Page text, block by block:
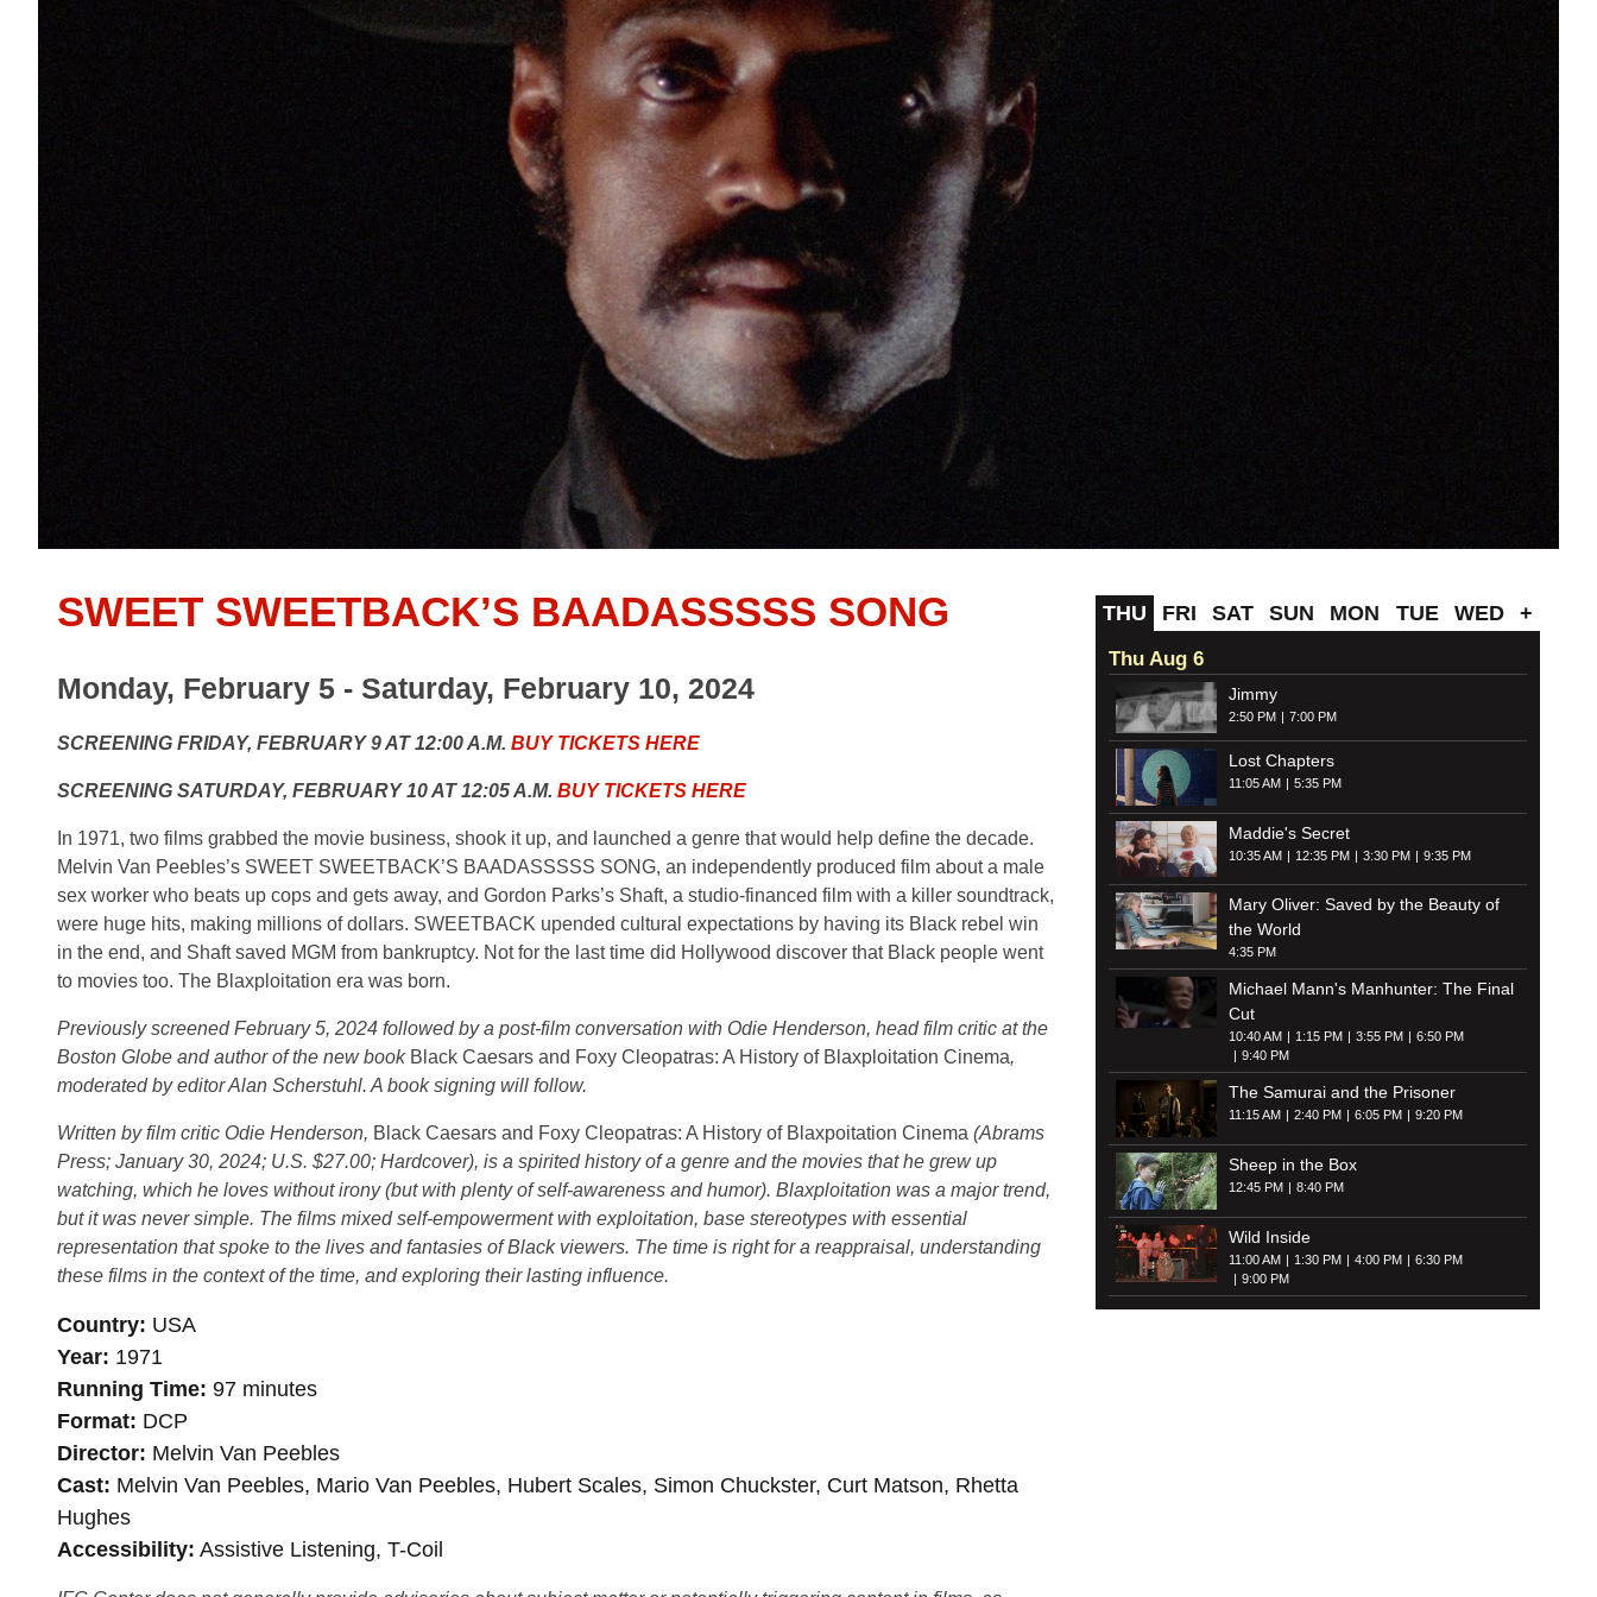
SWEET SWEETBACK’S BAADASSSSS SONG
Monday, February 5 - Saturday, February 10, 2024
SCREENING FRIDAY, FEBRUARY 9 AT 12:00 A.M. BUY TICKETS HERE
SCREENING SATURDAY, FEBRUARY 10 AT 12:05 A.M. BUY TICKETS HERE
In 1971, two films grabbed the movie business, shook it up, and launched a genre that would help define the decade.
Melvin Van Peebles’s SWEET SWEETBACK’S BAADASSSSS SONG, an independently produced film about a male
sex worker who beats up cops and gets away, and Gordon Parks’s Shaft, a studio-financed film with a killer soundtrack,
were huge hits, making millions of dollars. SWEETBACK upended cultural expectations by having its Black rebel win
in the end, and Shaft saved MGM from bankruptcy. Not for the last time did Hollywood discover that Black people went
to movies too. The Blaxploitation era was born.
Previously screened February 5, 2024 followed by a post-film conversation with Odie Henderson, head film critic at the
Boston Globe and author of the new book Black Caesars and Foxy Cleopatras: A History of Blaxploitation Cinema,
moderated by editor Alan Scherstuhl. A book signing will follow.
Written by film critic Odie Henderson, Black Caesars and Foxy Cleopatras: A History of Blaxpoitation Cinema (Abrams
Press; January 30, 2024; U.S. $27.00; Hardcover), is a spirited history of a genre and the movies that he grew up
watching, which he loves without irony (but with plenty of self-awareness and humor). Blaxploitation was a major trend,
but it was never simple. The films mixed self-empowerment with exploitation, base stereotypes with essential
representation that spoke to the lives and fantasies of Black viewers. The time is right for a reappraisal, understanding
these films in the context of the time, and exploring their lasting influence.
Country USA
Year 1971
Running Time 97 minutes
Format DCP
Director Melvin Van Peebles
Cast Melvin Van Peebles, Mario Van Peebles, Hubert Scales, Simon Chuckster, Curt Matson, Rhetta
Hughes
Accessibility Assistive Listening, T-Coil
THU FRI SAT SUN MON TUE WED +
Thu Aug 6
Jimmy
2:50 PM 7:00 PM
Lost Chapters
11:05 AM 5:35 PM
Maddie's Secret
10:35 AM 12:35 PM 3:30 PM 9:35 PM
Mary Oliver: Saved by the Beauty of
the World
4:35 PM
Michael Mann's Manhunter: The Final
Cut
10:40 AM 1:15 PM 3:55 PM
6:50 PM
9:40 PM
The Samurai and the Prisoner
11:15 AM 2:40 PM 6:05 PM 9:20 PM
Sheep in the Box
12:45 PM 8:40 PM
Wild Inside
11:00 AM 1:30 PM 4:00 PM
6:30 PM
9:00 PM